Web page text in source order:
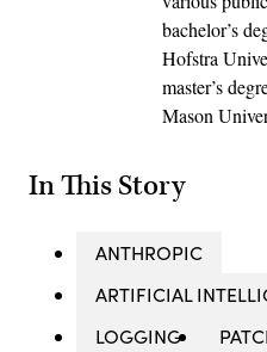
bachelor’s
Hofstra
master’s
Mason
In This Story
ANTHROPIC
ARTIFICIAL
LOGGING